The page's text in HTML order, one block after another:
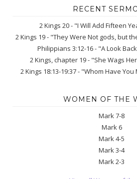
RECENT
2 Kings 20 - "I Will Add Fifteen
2 Kings 19 - "They Were Not gods, but
Philippians 3:12-16 - "A Look
2 Kings, chapter 19 - "She Wags
2 Kings 18:13-19:37 - "Whom Have
WOMEN OF THE
Mark 7-8
Mark 6
Mark 4-5
Mark 3-4
Mark 2-3